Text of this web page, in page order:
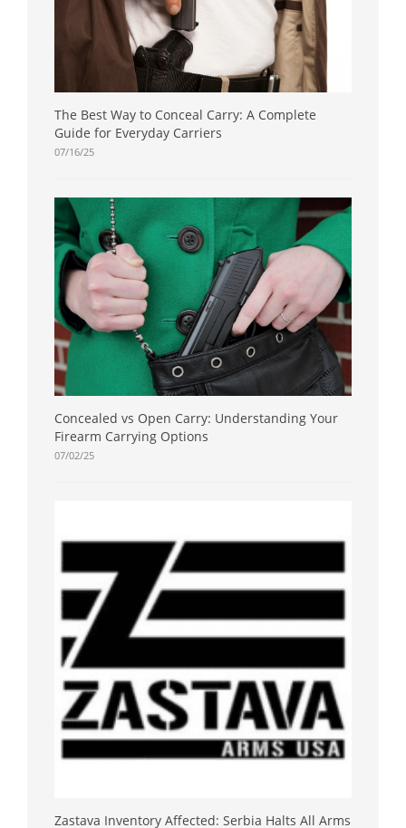
The Best Way to Conceal Carry: A Complete
Guide for Everyday Carriers
07/16/25
Concealed vs Open Carry: Understanding Your
Firearm Carrying Options
07/02/25
Zastava Inventory Affected: Serbia Halts All Arms